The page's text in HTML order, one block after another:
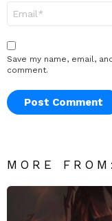
Save my name, email,
comment.
MORE